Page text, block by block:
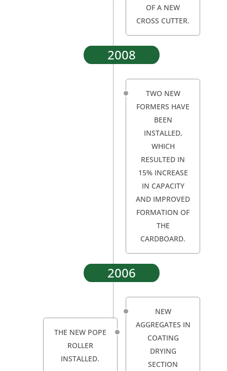
OF A NEW
CROSS CUTTER.
2008
TWO NEW
FORMERS HAVE
BEEN
INSTALLED,
WHICH
RESULTED IN
15% INCREASE
IN CAPACITY
AND IMPROVED
FORMATION OF
THE
CARDBOARD.
2006
NEW
AGGREGATES IN
COATING
DRYING
SECTION
THE NEW POPE
ROLLER
INSTALLED.